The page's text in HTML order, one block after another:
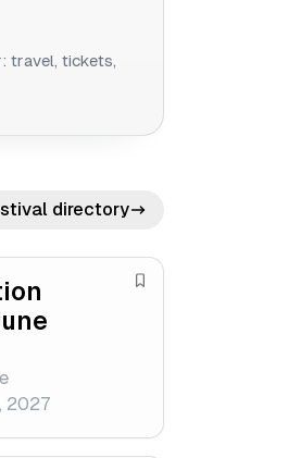
travel, tickets,
directory
2027
S
e